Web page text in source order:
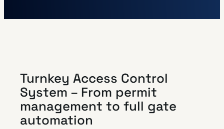
Turnkey Access Control
System – From permit
management to full gate
automation